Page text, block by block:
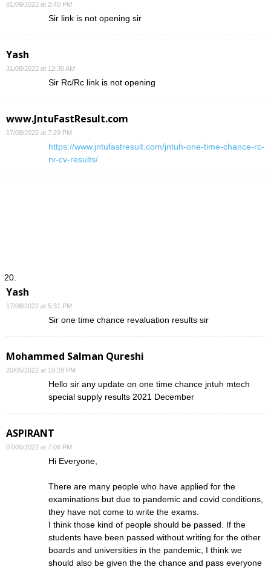
01/09/2022 at 2:40 PM
Sir link is not opening sir
Yash
31/08/2022 at 12:30 AM
Sir Rc/Rc link is not opening
www.JntuFastResult.com
17/08/2022 at 7:29 PM
https://www.jntufastresult.com/jntuh-one-time-chance-rc-
rv-cv-results/
Yash
17/08/2022 at 5:31 PM
Sir one time chance revaluation results sir
Mohammed Salman Qureshi
20/05/2022 at 10:28 PM
Hello sir any update on one time chance jntuh mtech
special supply results 2021 December
ASPIRANT
07/05/2022 at 7:08 PM
Hi Everyone,
There are many people who have applied for the
examinations but due to pandemic and covid conditions,
they have not come to write the exams.
I think those kind of people should be passed. If the
students have been passed without writing for the other
boards and universities in the pandemic, I think we
should also be given the the chance and pass everyone